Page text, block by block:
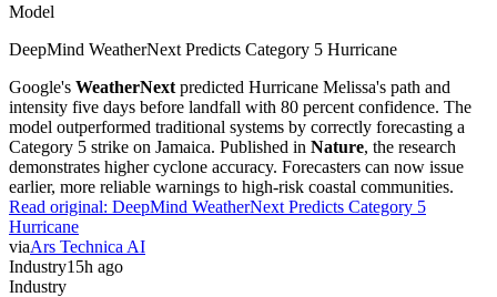
Model
DeepMind WeatherNext Predicts Category 5 Hurricane
Google's WeatherNext predicted Hurricane Melissa's path and
intensity five days before landfall with 80 percent confidence. The
model outperformed traditional systems by correctly forecasting a
Category 5 strike on Jamaica. Published in Nature, the research
demonstrates higher cyclone accuracy. Forecasters can now issue
earlier, more reliable warnings to high-risk coastal communities.
Read original: DeepMind WeatherNext Predicts Category 5
Hurricane
viaArs Technica AI
Industry15h ago
Industry